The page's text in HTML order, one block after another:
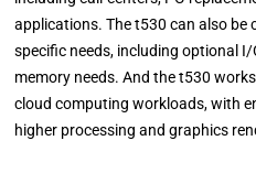
applications. The t530 can also
specific needs, including optional
memory needs. And the t530
cloud computing workloads, with
higher processing and graphics